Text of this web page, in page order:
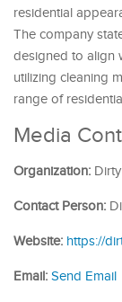
residential
The company
designed to align
utilizing cleaning
range of
Media
Organization:
Contact Person:
Website: https://
Email: Send Email